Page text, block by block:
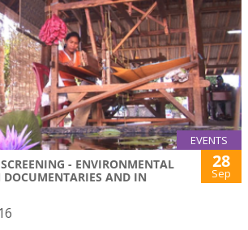
EVENTS
- ENVIRONMENTAL
AND IN
28
Sep